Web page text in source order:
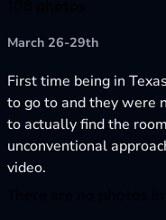
March 26-29th
First time being in
to go to and they were
to actually find the
unconventional
video.